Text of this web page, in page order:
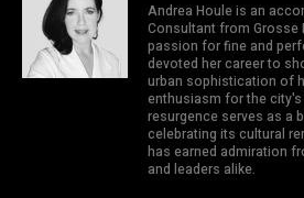
Andrea Houle is an
Consultant from Grosse
passion for fine and
devoted her career to
urban sophistication of
enthusiasm for the
resurgence serves as a
celebrating its cultural
has earned admiration
and leaders alike.